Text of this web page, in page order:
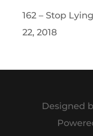
162 – Stop
22, 2018
Designed